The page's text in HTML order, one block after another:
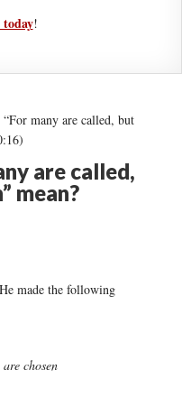
!
many are called, but
are called,
mean?
made the following
chosen